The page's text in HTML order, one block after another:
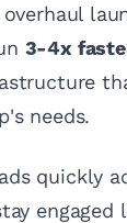
3-4x
needs.
quickly
engaged